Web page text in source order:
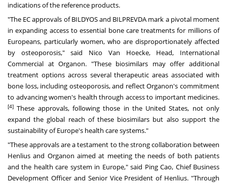
indications of the reference products.
"The EC approvals of BILDYOS and BILPREVDA mark a pivotal moment
in expanding access to essential bone care treatments for millions of
Europeans, particularly women, who are disproportionately affected
by osteoporosis," said Nico Van Hoecke, Head, International
Commercial at Organon. "These biosimilars may offer additional
treatment options across several therapeutic areas associated with
bone loss, including osteoporosis, and reflect Organon's commitment
to advancing women's health through access to important medicines.
[4] These approvals, following those in the United States, not only
expand the global reach of these biosimilars but also support the
sustainability ofEurope's health care systems."
"These approvals are a testament to the strong collaboration between
Henlius and Organon aimed at meeting the needs of both patients
and the health care system in Europe," said Ping Cao, Chief Business
Development Officer and Senior Vice President of Henlius. "Through